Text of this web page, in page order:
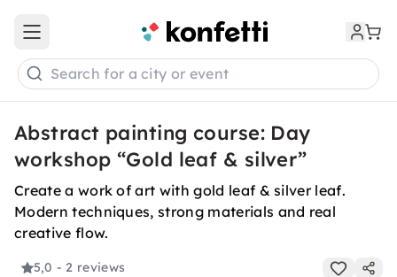
Open main menu
Search for a city or event
Abstract painting course: Day
workshop “Gold leaf & silver”
Create a work of art with gold leaf & silver leaf.
Modern techniques, strong materials and real
creative flow.
5,0 - 2 reviews